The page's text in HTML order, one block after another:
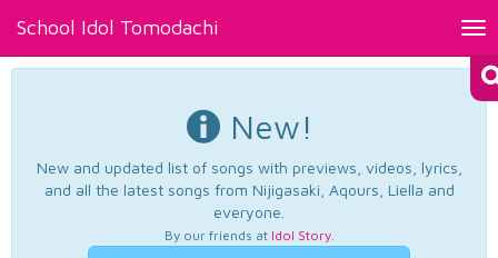
School Idol Tomodachi
New!
New and updated list of songs with previews, videos, lyrics,
and all the latest songs from Nijigasaki, Aqours, Liella and
everyone.
By our friends at Idol Story.